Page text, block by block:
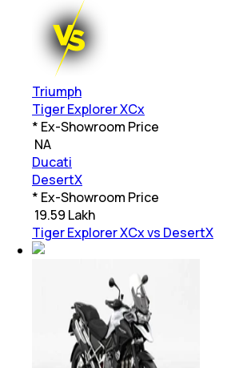
Triumph
Tiger Explorer XCx
* Ex-Showroom Price
NA
Ducati
DesertX
* Ex-Showroom Price
19.59 Lakh
Tiger Explorer XCx vs DesertX